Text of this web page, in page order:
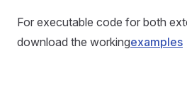
For executable code for both
download the workingexamples